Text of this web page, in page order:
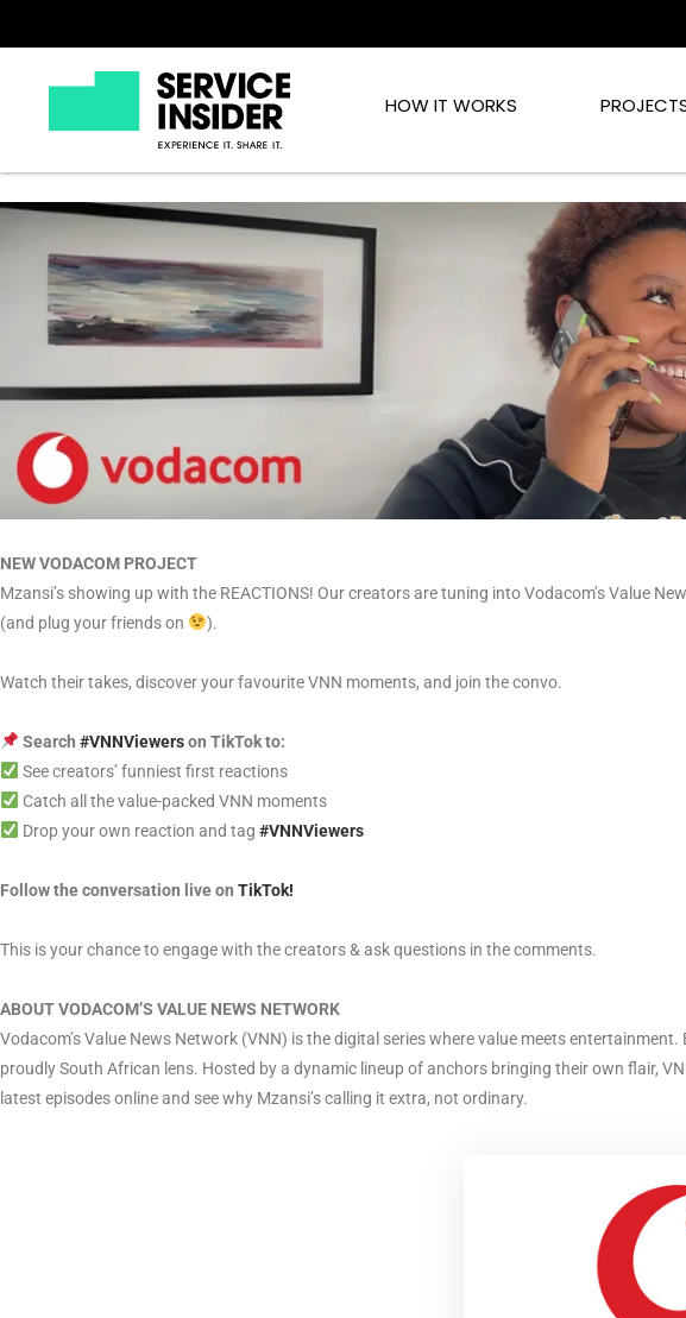
HOW IT WORKS
NEW VODACOM PROJECT
Mzansi’s showing up with the REACTIONS! Our creators are tuning into Vodacom’s Value
(and plug your friends on
).
Watch their takes, discover your favourite VNN moments, and join the convo.
Search #VNNViewerson TikTok to:
See creators’ funniest first reactions
Catch all the value-packed VNN moments
Drop your own reaction and tag #VNNViewers
Follow the conversation live on TikTok!
This is your chance to engage with the creators & ask questions in the comments.
ABOUT VODACOM’S VALUE NEWS NETWORK
Vodacom’s Value News Network (VNN) is the digital series where value meets
proudly South African lens. Hosted by a dynamic lineup of anchors bringing their own flair,
latest episodes online and see why Mzansi’s calling it extra, not ordinary.